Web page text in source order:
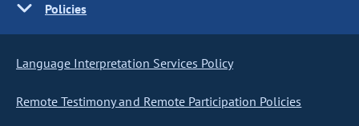
Policies
Language Interpretation Services Policy
Remote Testimony and Remote Participation Policies